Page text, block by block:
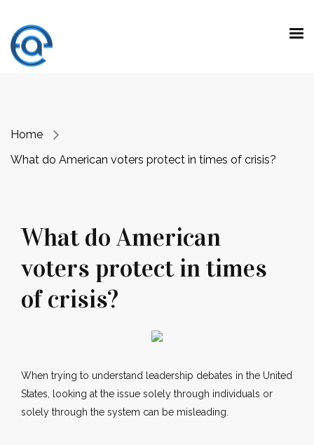
expected work with extraordinary talent.
to do unexpected jobs with ordinary skills.”
Home
What do American voters protect in times of crisis?
What do American
voters protect in times
of crisis?
When trying to understand leadership debates in the United
States, looking at the issue solely through individuals or
solely through the system can be misleading.